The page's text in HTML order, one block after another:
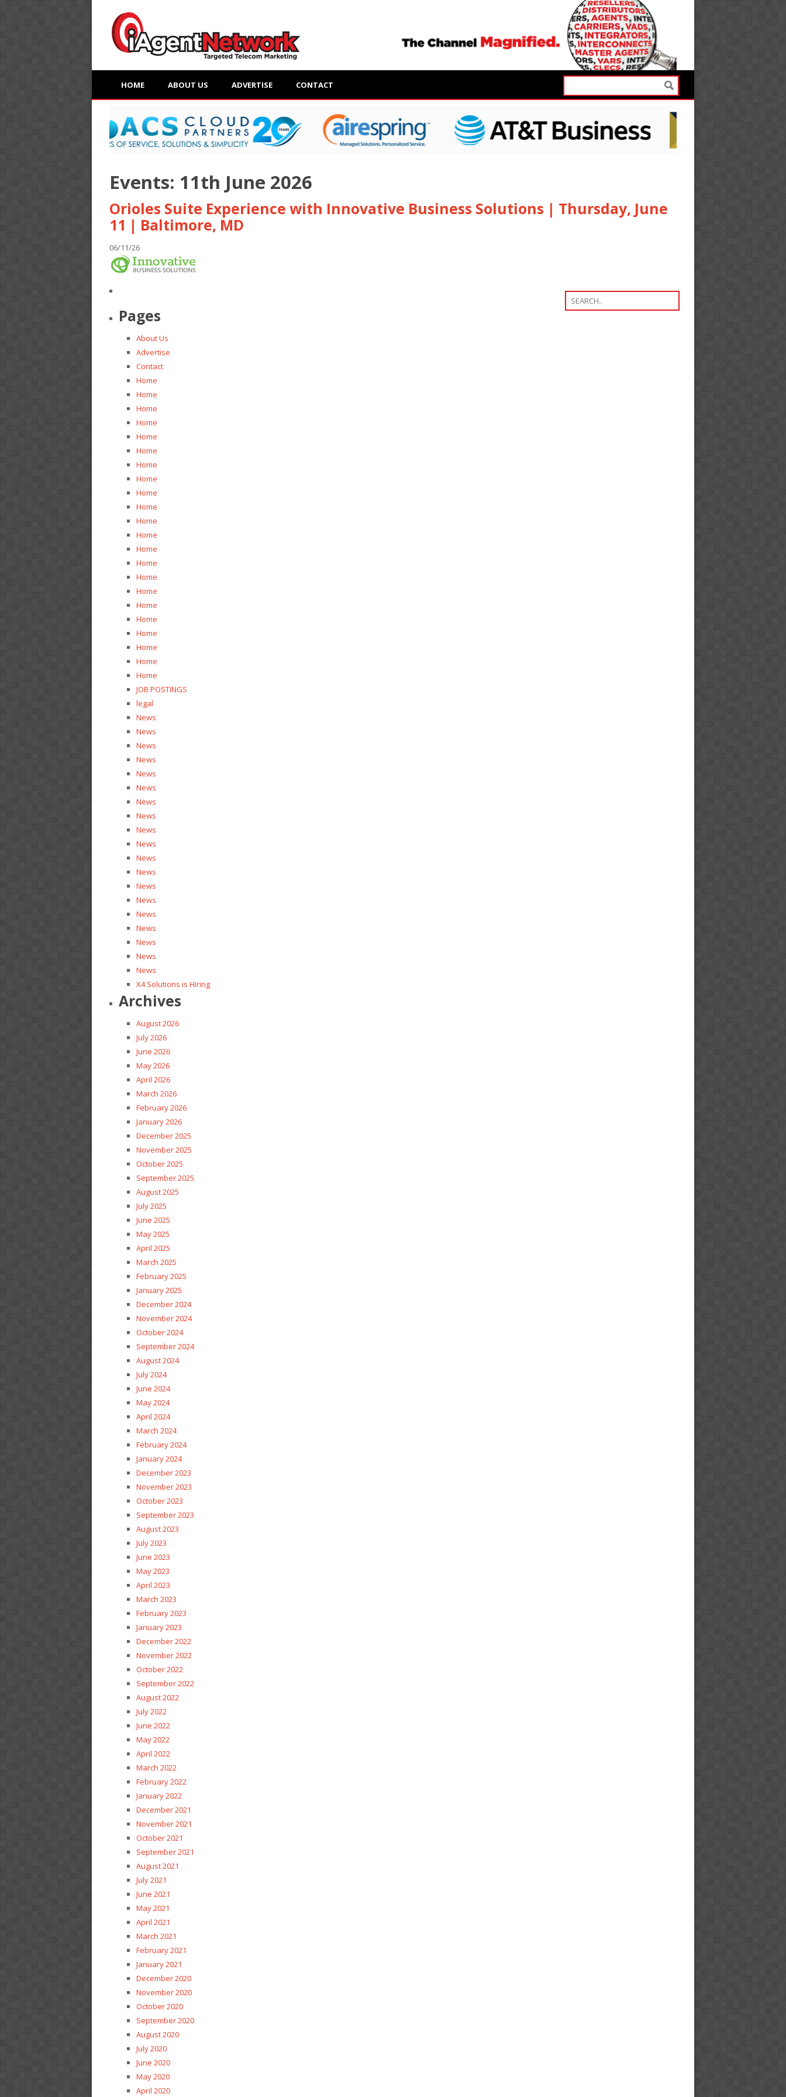
HOME ABOUT US ADVERTISE CONTACT
Events: 11th June 2026
Orioles Suite Experience with Innovative Business Solutions | Thursday, June
11 | Baltimore, MD
06/11/26
Pages
About Us
Advertise
Contact
Home
Home
Home
Home
Home
Home
Home
Home
Home
Home
Home
Home
Home
Home
Home
Home
Home
Home
Home
Home
Home
Home
JOB POSTINGS
legal
News
News
News
News
News
News
News
News
News
News
News
News
News
News
News
News
News
News
News
X4 Solutions is Hiring
Archives
August 2026
July 2026
June 2026
May 2026
April 2026
March 2026
February 2026
January 2026
December 2025
November 2025
October 2025
September 2025
August 2025
July 2025
June 2025
May 2025
April 2025
March 2025
February 2025
January 2025
December 2024
November 2024
October 2024
September 2024
August 2024
July 2024
June 2024
May 2024
April 2024
March 2024
February 2024
January 2024
December 2023
November 2023
October 2023
September 2023
August 2023
July 2023
June 2023
May 2023
April 2023
March 2023
February 2023
January 2023
December 2022
November 2022
October 2022
September 2022
August 2022
July 2022
June 2022
May 2022
April 2022
March 2022
February 2022
January 2022
December 2021
November 2021
October 2021
September 2021
August 2021
July 2021
June 2021
May 2021
April 2021
March 2021
February 2021
January 2021
December 2020
November 2020
October 2020
September 2020
August 2020
July 2020
June 2020
May 2020
April 2020